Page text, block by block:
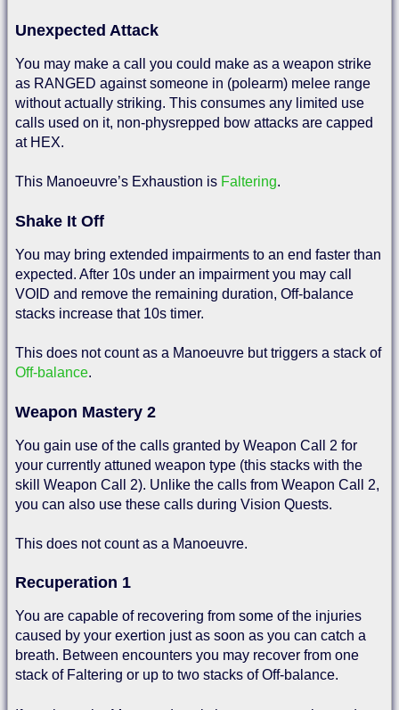
Unexpected Attack
You may make a call you could make as a weapon strike
as RANGED against someone in (polearm) melee range
without actually striking. This consumes any limited use
calls used on it, non-physrepped bow attacks are capped
at HEX.
This Manoeuvre’s Exhaustion is Faltering.
Shake It Off
You may bring extended impairments to an end faster than
expected. After 10s under an impairment you may call
VOID and remove the remaining duration, Off-balance
stacks increase that 10s timer.
This does not count as a Manoeuvre but triggers a stack of
Off-balance.
Weapon Mastery 2
You gain use of the calls granted by Weapon Call 2 for
your currently attuned weapon type (this stacks with the
skill Weapon Call 2). Unlike the calls from Weapon Call 2,
you can also use these calls during Vision Quests.
This does not count as a Manoeuvre.
Recuperation 1
You are capable of recovering from some of the injuries
caused by your exertion just as soon as you can catch a
breath. Between encounters you may recover from one
stack of Faltering or up to two stacks of Off-balance.